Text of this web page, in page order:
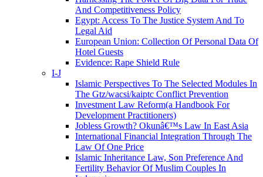
And Competitiveness Policy
Egypt: Access To The Justice System And To
Legal Aid
European Union: Collection Of Personal Data Of
Hotel Guests
Evidence: Rape Shield Rule
I-J
Islamic Perspectives To The Selected Modules In
The Gtz/wacsi/kaiptc Conflict Prevention
Investment Law Reform(a Handbook For
Development Practitioners)
Jobless Growth? Okunâ€™s Law In East Asia
International Financial Integration Through The
Law Of One Price
Islamic Inheritance Law, Son Preference And
Fertility Behavior Of Muslim Couples In